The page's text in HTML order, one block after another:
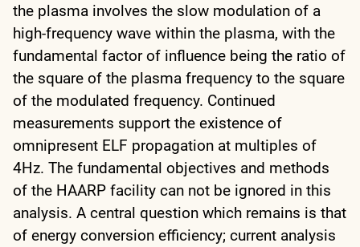
the plasma involves the slow modulation of a
high-frequency wave within the plasma, with the
fundamental factor of influence being the ratio of
the square of the plasma frequency to the square
of the modulated frequency. Continued
measurements support the existence of
omnipresent ELF propagation at multiples of
4Hz. The fundamental objectives and methods
of the HAARP facility can not be ignored in this
analysis. A central question which remains is that
of energy conversion efficiency; current analysis